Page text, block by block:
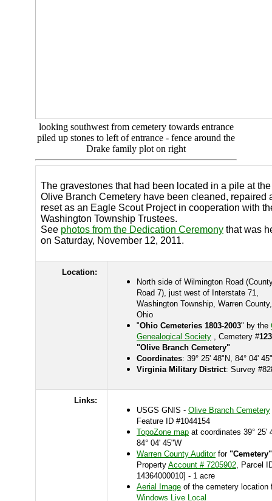
looking southwest from cemetery towards entrance
piled up stones to left of entrance - fence around the
Drake family plot on right
The gravestones that had been located in a pile at the
Olive Branch Cemetery have been cleaned, repaired
reset as an Eagle Scout Project in cooperation with
Washington Township Trustees.
See photos from the Dedication Ceremony that was
on Saturday, November 12, 2011.
Location:
North side of Wilmington Road
Road 7), just west of Interstate 71,
Washington Township, Warren County,
Ohio
"Ohio Cemeteries 1803-2003" by the
Genealogical Society , Cemetery #
"Olive Branch Cemetery"
Coordinates: 39° 25' 48"N, 84° 04'
Virginia Military District: Survey
Links:
USGS GNIS - Olive Branch Cemetery
Feature ID #1044154
TopoZone map at coordinates 39° 25'
84° 04' 45"W
Warren County Auditorfor
Property Account # 7205902, Parcel
14364000010] - 1 acre
Aerial Image of the cemetery location
Windows Live Local